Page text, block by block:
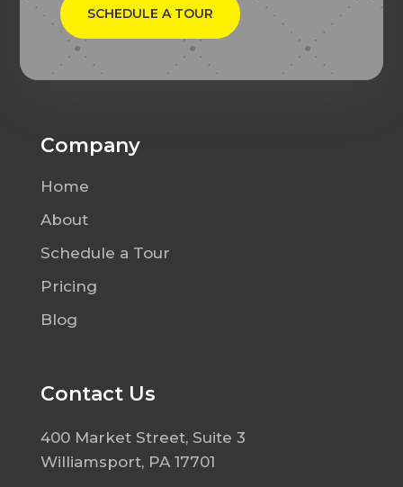
SCHEDULE A TOUR
Company
Home
About
Schedule a Tour
Pricing
Blog
Contact Us
400 Market Street, Suite 3
Williamsport, PA 17701